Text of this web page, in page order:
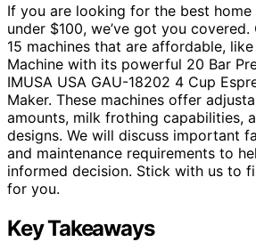
If you are looking for the best home
under $100, we’ve got you
15 machines that are affordable,
Machine with its powerful 20 Bar
IMUSA USA GAU-18202 4 Cup
Maker. These machines offer
amounts, milk frothing capabilities,
designs. We will discuss important
and maintenance requirements to
informed decision. Stick with us to
for you.
Key Takeaways